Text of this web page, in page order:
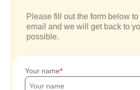
Please fill out the form below
email and we will get back to
possible.
Your name